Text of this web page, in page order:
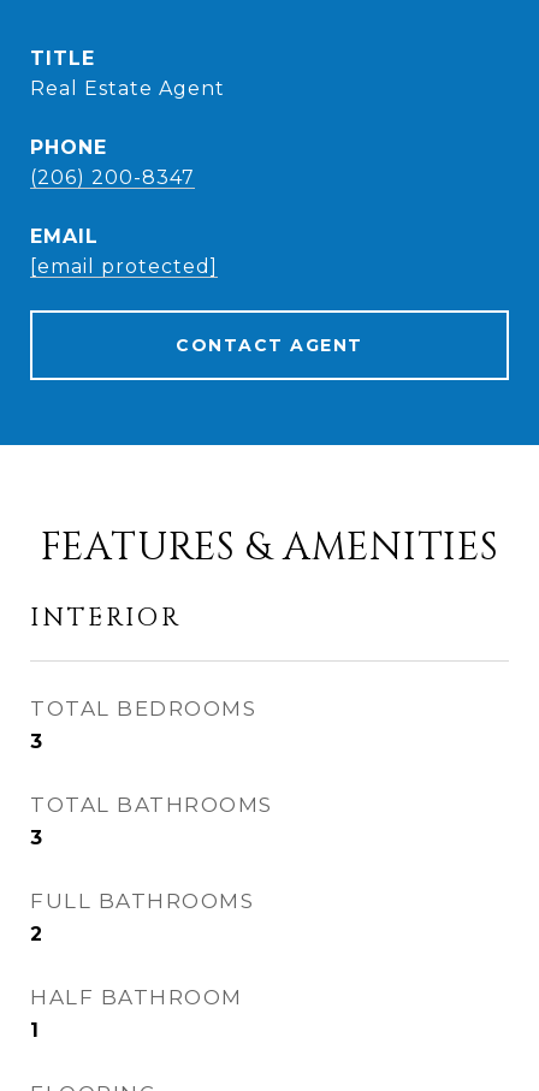
TITLE
Real Estate Agent
PHONE
(206) 200-8347
EMAIL
[email protected]
CONTACT AGENT
FEATURES & AMENITIES
INTERIOR
TOTAL BEDROOMS
3
TOTAL BATHROOMS
3
FULL BATHROOMS
2
HALF BATHROOM
1